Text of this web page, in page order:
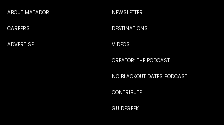
ABOUT MATADOR
CAREERS
ADVERTISE
NEWSLETTER
DESTINATIONS
VIDEOS
CREATOR: THE PODCAST
NO BLACKOUT DATES PODCAST
CONTRIBUTE
GUIDEGEEK